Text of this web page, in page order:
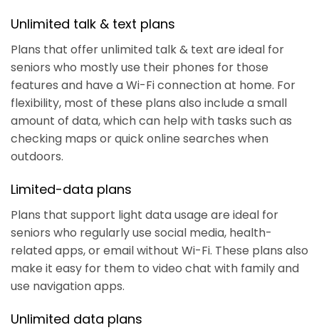
Unlimited talk & text plans
Plans that offer unlimited talk & text are ideal for
seniors who mostly use their phones for those
features and have a Wi-Fi connection at home. For
flexibility, most of these plans also include a small
amount of data, which can help with tasks such as
checking maps or quick online searches when
outdoors.
Limited-data plans
Plans that support light data usage are ideal for
seniors who regularly use social media, health-
related apps, or email without Wi-Fi. These plans also
make it easy for them to video chat with family and
use navigation apps.
Unlimited data plans